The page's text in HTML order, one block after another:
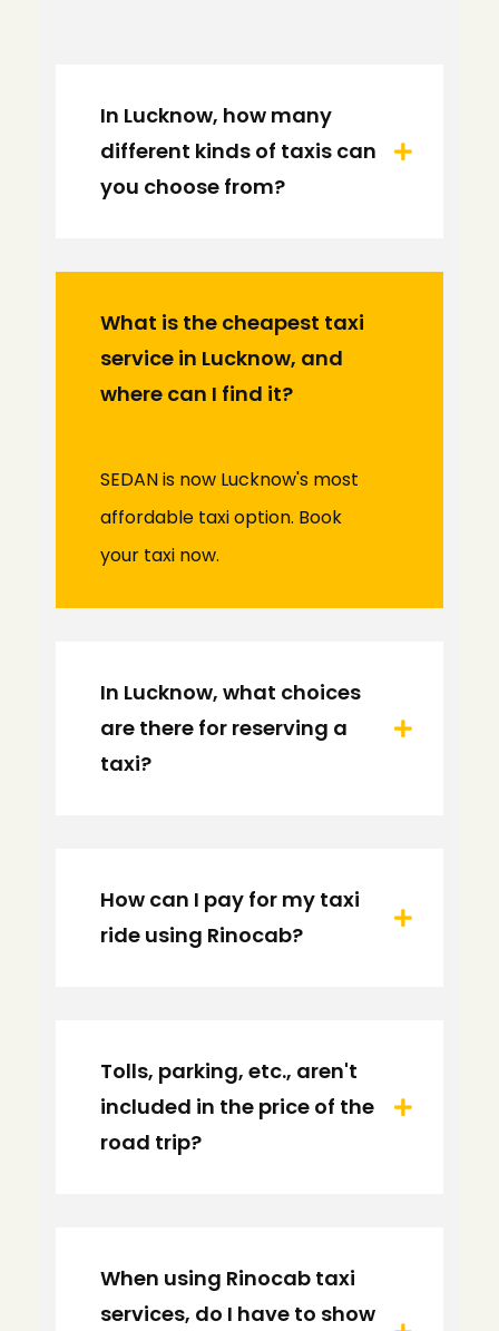
In Lucknow, how many
different kinds of taxis can
you choose from?
What is the cheapest taxi
service in Lucknow, and
where can I find it?
SEDAN is now Lucknow's most
affordable taxi option. Book
your taxi now.
In Lucknow, what choices
are there for reserving a
taxi?
How can I pay for my taxi
ride using Rinocab?
Tolls, parking, etc., aren't
included in the price of the
road trip?
When using Rinocab taxi
services, do I have to show